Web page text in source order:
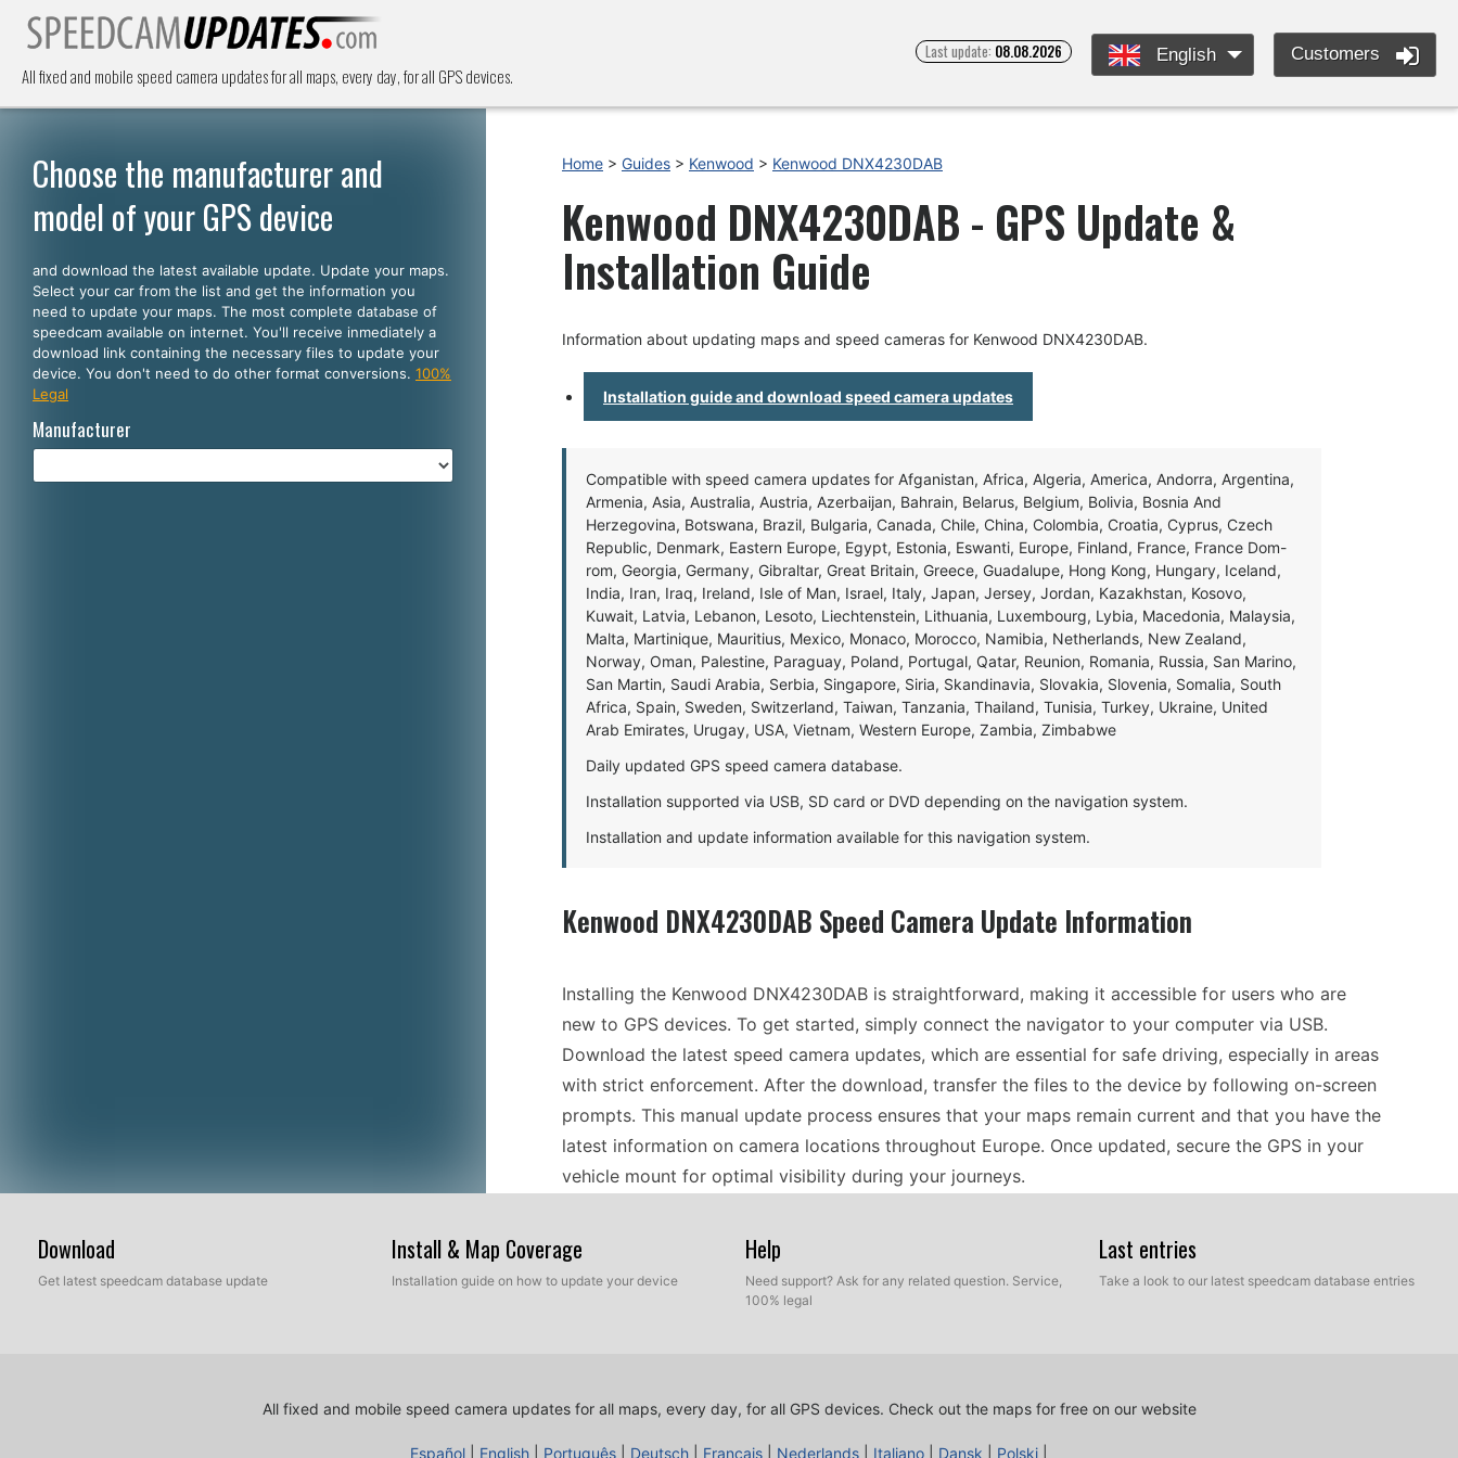
All fixed and mobile speed camera updates for all maps, every day, for all GPS devices.
Last update: 08.08.2026 English Customers
Choose the manufacturer and
model of your GPS device
and download the latest available update. Update your maps.
Select your car from the list and get the information you
need to update your maps. The most complete database of
speedcam available on internet. You'll receive inmediately a
download link containing the necessary files to update your
device. You don't need to do other format conversions. 100%
Legal
Manufacturer
Home > Guides > Kenwood > Kenwood DNX4230DAB
Kenwood DNX4230DAB - GPS Update &
Installation Guide
Information about updating maps and speed cameras for Kenwood DNX4230DAB.
Installation guide and download speed camera updates
Compatible with speed camera updates for Afganistan, Africa, Algeria, America, Andorra, Argentina,
Armenia, Asia, Australia, Austria, Azerbaijan, Bahrain, Belarus, Belgium, Bolivia, Bosnia And
Herzegovina, Botswana, Brazil, Bulgaria, Canada, Chile, China, Colombia, Croatia, Cyprus, Czech
Republic, Denmark, Eastern Europe, Egypt, Estonia, Eswanti, Europe, Finland, France, France Dom-
rom, Georgia, Germany, Gibraltar, Great Britain, Greece, Guadalupe, Hong Kong, Hungary, Iceland,
India, Iran, Iraq, Ireland, Isle of Man, Israel, Italy, Japan, Jersey, Jordan, Kazakhstan, Kosovo,
Kuwait, Latvia, Lebanon, Lesoto, Liechtenstein, Lithuania, Luxembourg, Lybia, Macedonia, Malaysia,
Malta, Martinique, Mauritius, Mexico, Monaco, Morocco, Namibia, Netherlands, New Zealand,
Norway, Oman, Palestine, Paraguay, Poland, Portugal, Qatar, Reunion, Romania, Russia, San Marino,
San Martin, Saudi Arabia, Serbia, Singapore, Siria, Skandinavia, Slovakia, Slovenia, Somalia, South
Africa, Spain, Sweden, Switzerland, Taiwan, Tanzania, Thailand, Tunisia, Turkey, Ukraine, United
Arab Emirates, Urugay, USA, Vietnam, Western Europe, Zambia, Zimbabwe
Daily updated GPS speed camera database.
Installation supported via USB, SD card or DVD depending on the navigation system.
Installation and update information available for this navigation system.
Kenwood DNX4230DAB Speed Camera Update Information
Installing the Kenwood DNX4230DAB is straightforward, making it accessible for users who are
new to GPS devices. To get started, simply connect the navigator to your computer via USB.
Download the latest speed camera updates, which are essential for safe driving, especially in areas
with strict enforcement. After the download, transfer the files to the device by following on-screen
prompts. This manual update process ensures that your maps remain current and that you have the
latest information on camera locations throughout Europe. Once updated, secure the GPS in your
vehicle mount for optimal visibility during your journeys.
Using the Kenwood DNX4230DAB for navigation is seamless, particularly for those who prefer
offline GPS functionality. With its comprehensive mapping of Europe, drivers can rely on accurate
directions and speed camera alerts without needing an internet connection. Before hitting the road,
accuracy of the device, which is particularly useful for those who frequently travel through urban
Download
Get latest speedcam database update
Install & Map Coverage
Installation guide on how to update your device
Help
Need support? Ask for any related question. Service,
100% legal
Last entries
Take a look to our latest speedcam database entries
All fixed and mobile speed camera updates for all maps, every day, for all GPS devices. Check out the maps for free on our website
Español English Português Deutsch Français Nederlands Italiano Dansk Polski